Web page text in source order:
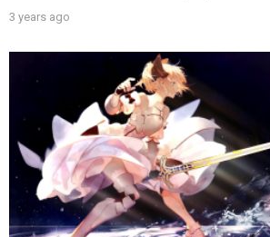
3 years ago